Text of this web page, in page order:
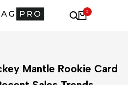
0
Mantle Rookie Card